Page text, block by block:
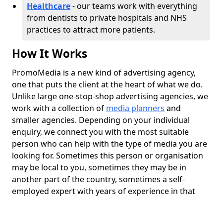
Healthcare- our teams work with everything
from dentists to private hospitals and NHS
practices to attract more patients.
How It Works
PromoMedia is a new kind of advertising agency,
one that puts the client at the heart of what we do.
Unlike large one-stop-shop advertising agencies, we
work with a collection of media planners and
smaller agencies. Depending on your individual
enquiry, we connect you with the most suitable
person who can help with the type of media you are
looking for. Sometimes this person or organisation
may be local to you, sometimes they may be in
another part of the country, sometimes a self-
employed expert with years of experience in that